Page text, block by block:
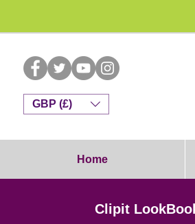
GBP (£)
Home
Clipit